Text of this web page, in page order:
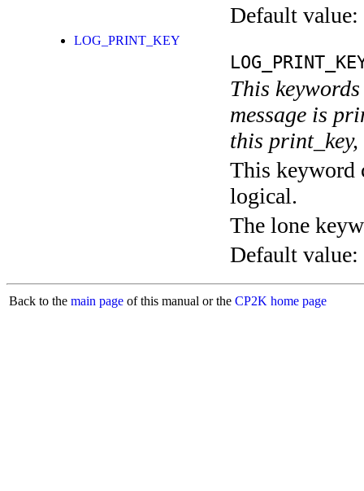
Default value:
LOG_PRINT_KEY
This
message is
this
This keyword
logical.
The lone
Default value:
Back to the main page of this manual or the CP2K home page